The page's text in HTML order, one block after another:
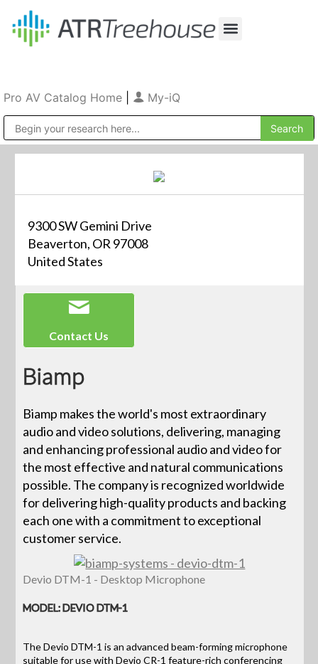
Pro AV Catalog Home My-iQ
9300 SW Gemini Drive
Beaverton, OR 97008
United States
Contact Us
Biamp
Biamp makes the world's most extraordinary
audio and video solutions, delivering, managing
and enhancing professional audio and video for
the most effective and natural communications
possible. The company is recognized worldwide
for delivering high-quality products and backing
each one with a commitment to exceptional
customer service.
Devio DTM-1 - Desktop Microphone
MODEL: DEVIO DTM-1
The Devio DTM-1 is an advanced beam-forming microphone
suitable for use with Devio CR-1 feature-rich conferencing